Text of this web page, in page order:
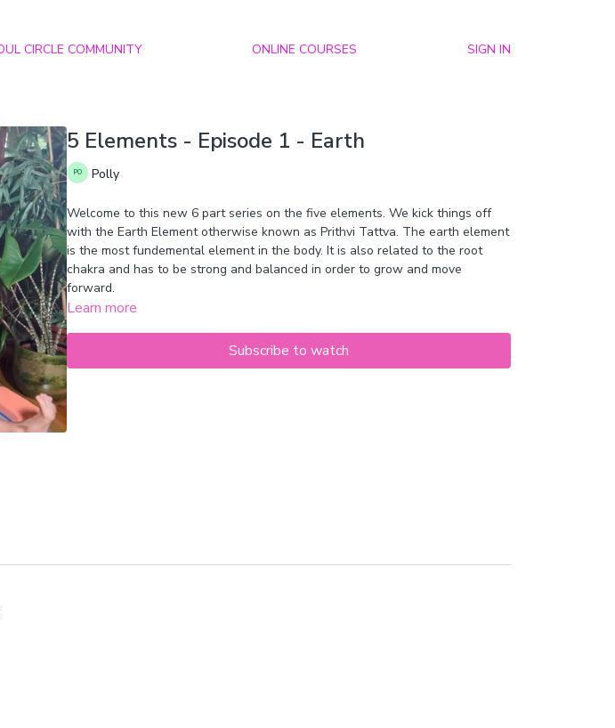
CIRCLE COMMUNITY ONLINE COURSES SIGN IN
5 Elements - Episode 1 - Earth
Polly
Welcome to this new 6 part series on the five elements. We kick things off
with the Earth Element otherwise known as Prithvi Tattva. The earth element
is the most fundemental element in the body. It is also related to the root
chakra and has to be strong and balanced in order to grow and move
forward.
Learn more
Subscribe to watch